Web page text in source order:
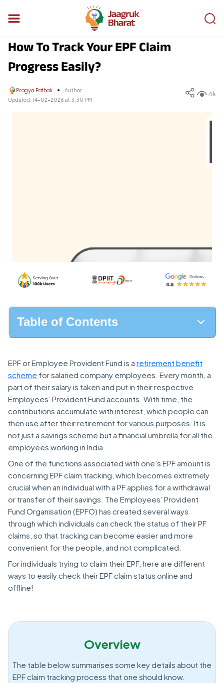
How To Track Your EPF Claim
Progress Easily?
Pragya Pathak
Author
Updated: 14-02-2026 at 3:30 PM
4k
Table of Contents
EPF or Employee Provident Fund is a retirement benefit
scheme for salaried company employees. Every month, a
part of their salary is taken and put in their respective
Employees’ Provident Fund accounts. With time, the
contributions accumulate with interest, which people can
then use after their retirement for various purposes. It is
not just a savings scheme but a financial umbrella for all the
employees working in India.
One of the functions associated with one’s EPF amount is
concerning EPF claim tracking, which becomes extremely
crucial when an individual with a PF applies for a withdrawal
or transfer of their savings. The Employees’ Provident
Fund Organisation (EPFO) has created several ways
through which individuals can check the status of their PF
claims, so that tracking can become easier and more
convenient for the people, and not complicated.
For individuals trying to claim their EPF, here are different
ways to easily check their EPF claim status online and
offline!
Overview
The table below summarises some key details about the
EPF claim tracking process that one should know.